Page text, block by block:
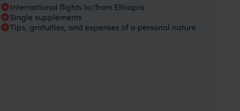
International flights to/from Ethiopia
Single supplements
Tips, gratuities, and expenses of a personal nature